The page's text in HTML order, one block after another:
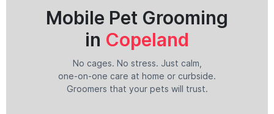
Mobile Pet Grooming
in Copeland
No cages. No stress. Just calm,
one-on-one care at home or curbside.
Groomers that your pets will trust.